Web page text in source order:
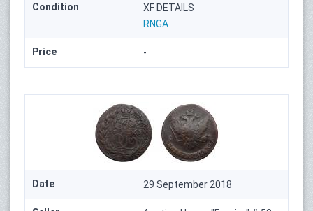
Condition
XF DETAILS
RNGA
Price -
Date 29 September 2018